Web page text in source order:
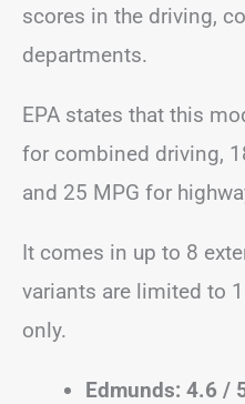
scores in the driving,
departments.
EPA states that this
for combined driving,
and 25 MPG for
It comes in up to 8
variants are limited to
only.
Edmunds: 4.6 /